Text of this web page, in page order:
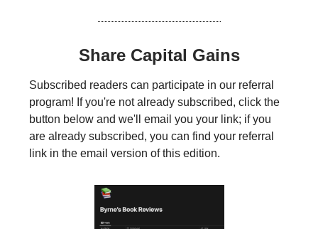
Share Capital Gains
Subscribed readers can participate in our referral
program! If you're not already subscribed, click the
button below and we'll email you your link; if you
are already subscribed, you can find your referral
link in the email version of this edition.